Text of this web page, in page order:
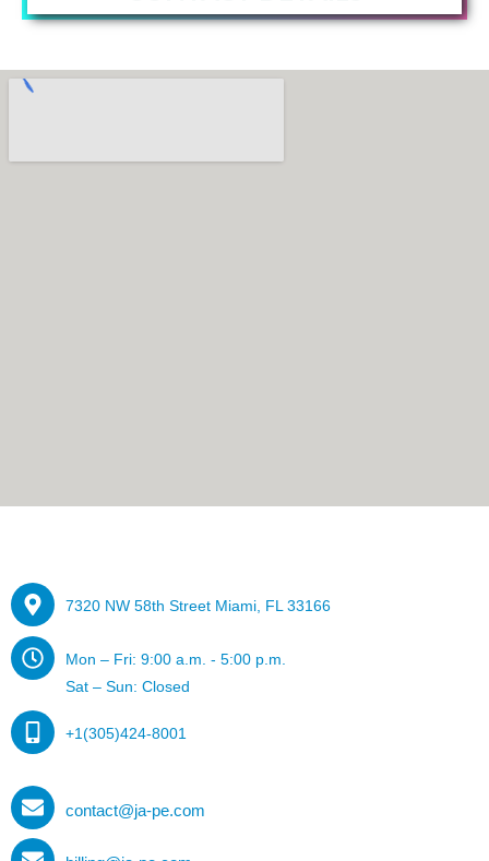
7320 NW 58th Street Miami, FL 33166
Mon – Fri: 9:00 a.m. - 5:00 p.m.
Sat – Sun: Closed
+1(305)424-8001
contact@ja-pe.com